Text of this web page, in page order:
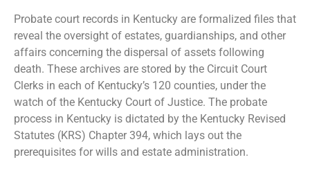
Probate court records in Kentucky are formalized files that
reveal the oversight of estates, guardianships, and other
affairs concerning the dispersal of assets following
death. These archives are stored by the Circuit Court
Clerks in each of Kentucky’s 120 counties, under the
watch of the Kentucky Court of Justice. The probate
process in Kentucky is dictated by the Kentucky Revised
Statutes (KRS) Chapter 394, which lays out the
prerequisites for wills and estate administration.